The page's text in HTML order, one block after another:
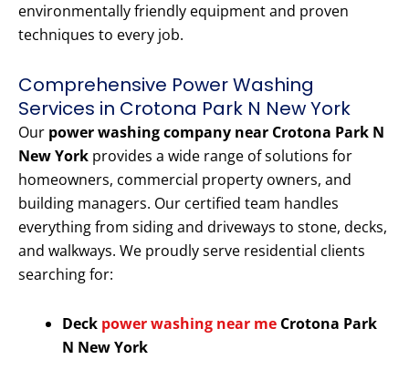
environmentally friendly equipment and proven
techniques to every job.
Comprehensive Power Washing
Services in Crotona Park N New York
Our power washing company near Crotona Park N
New York provides a wide range of solutions for
homeowners, commercial property owners, and
building managers. Our certified team handles
everything from siding and driveways to stone, decks,
and walkways. We proudly serve residential clients
searching for:
Deck power washing near me Crotona Park
N New York